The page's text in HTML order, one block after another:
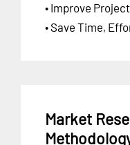
• Improve
• Save Time,
Market